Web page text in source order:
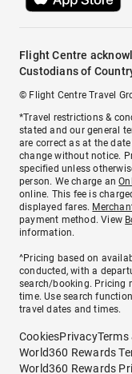
Flight Centre
Custodians of
© Flight Centre Travel
*Travel restrictions &
stated and our general
are correct as at the
change without notice.
specified unless
person. We charge an
online. This fee is
displayed fares.
payment method. View
information.
^Pricing based on
conducted, with a
search/booking. Pricing
time. Use search
travel dates and times.
CookiesPrivacy
World360 Rewards
World360 Rewards